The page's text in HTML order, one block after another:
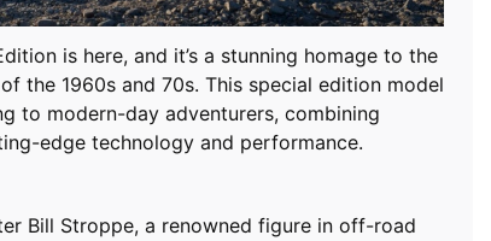
is here, and it’s a stunning homage to the
the 1960s and 70s. This special edition model
to modern-day adventurers, combining
edge technology and performance.
Bill Stroppe, a renowned figure in off-road